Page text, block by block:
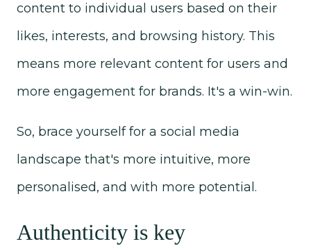
content to individual users based on their
likes, interests, and browsing history. This
means more relevant content for users and
more engagement for brands. It's a win-win.
So, brace yourself for a social media
landscape that's more intuitive, more
personalised, and with more potential.
Authenticity is key